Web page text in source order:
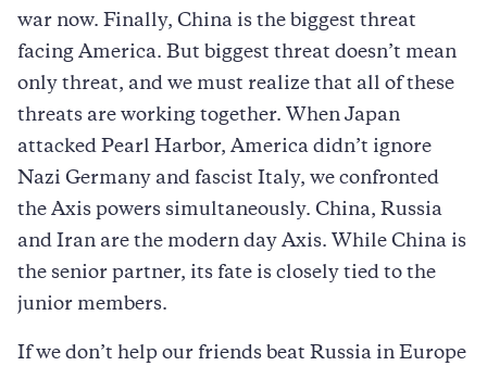
war now. Finally, China is the biggest threat
facing America. But biggest threat doesn’t mean
only threat, and we must realize that all of these
threats are working together. When Japan
attacked Pearl Harbor, America didn’t ignore
Nazi Germany and fascist Italy, we confronted
the Axis powers simultaneously. China, Russia
and Iran are the modern day Axis. While China is
the senior partner, its fate is closely tied to the
junior members.
If we don’t help our friends beat Russia in Europe